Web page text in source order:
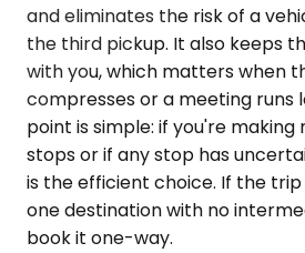
and eliminates the risk of a
the third pickup. It also keeps
with you, which matters when
compresses or a meeting runs
point is simple: if you're
stops or if any stop has
is the efficient choice. If the
one destination with no
book it one-way.